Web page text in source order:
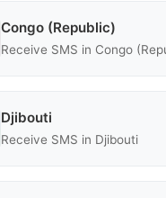
Congo (Republic)
Receive SMS in Congo
Djibouti
Receive SMS in Djibouti